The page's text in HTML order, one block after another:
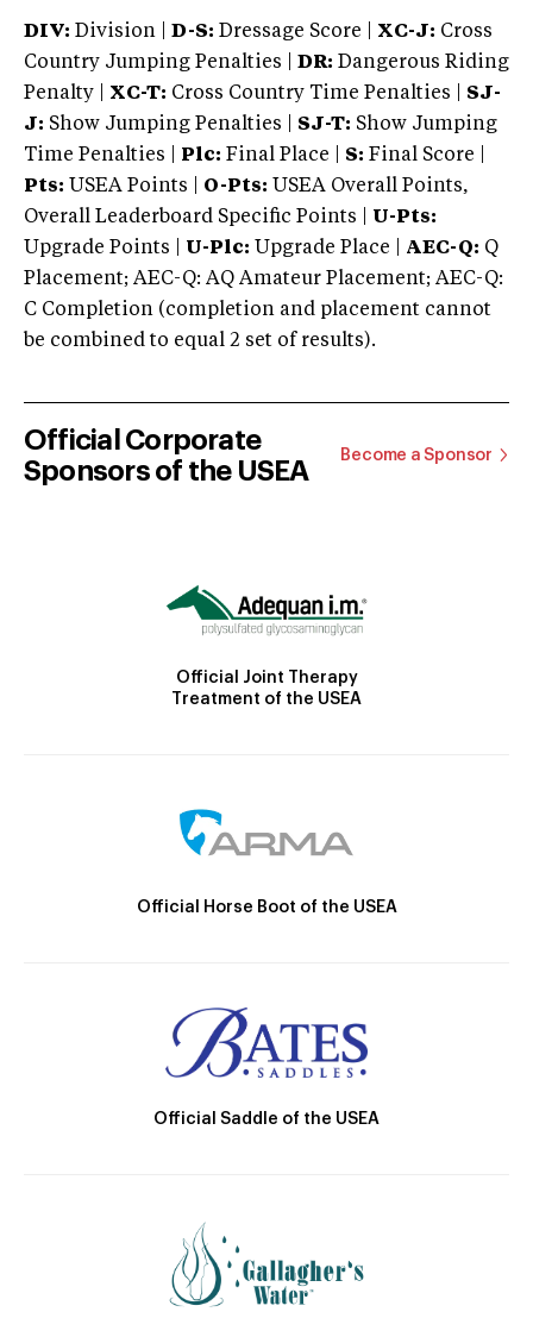
DIV: Division | D-S: Dressage Score | XC-J: Cross
Country Jumping Penalties |
DR: Dangerous Riding
Penalty | XC-T: Cross Country Time Penalties | SJ-
J: Show Jumping Penalties | SJ-T: Show Jumping
Time Penalties |
Plc: Final Place | S: Final Score |
Pts: USEA Points | O-Pts: USEA Overall Points,
Overall Leaderboard Specific Points | U-Pts:
Upgrade Points | U-Plc: Upgrade Place | AEC-Q: Q
Placement; AEC-Q: AQ Amateur Placement; AEC-Q:
C Completion (completion and placement cannot
be combined to equal 2 set of results).
Official Corporate
Sponsors of the USEA
Become a Sponsor
Official Joint Therapy
Treatment of the USEA
Official Horse Boot of the USEA
Official Saddle of the USEA